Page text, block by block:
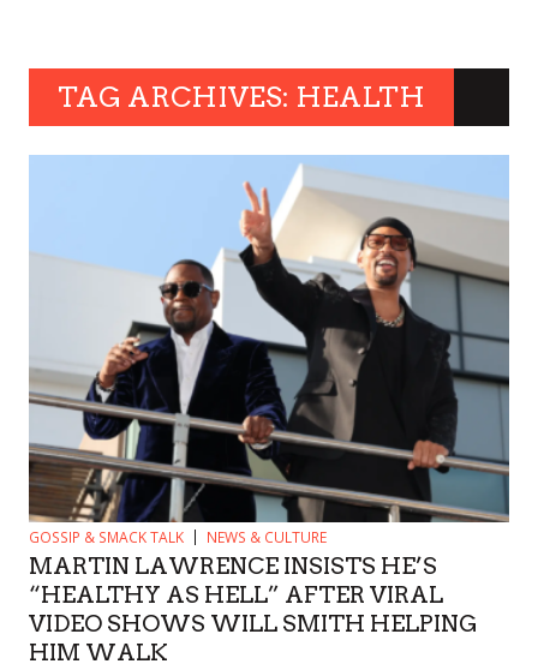
TAG ARCHIVES: HEALTH
GOSSIP & SMACK TALK NEWS & CULTURE
MARTIN LAWRENCE INSISTS HE’S
“HEALTHY AS HELL” AFTER VIRAL
VIDEO SHOWS WILL SMITH HELPING
HIM WALK